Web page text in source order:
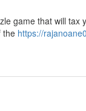
game that will tax
the https://